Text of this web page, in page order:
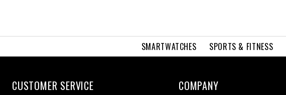
SMARTWATCHES SPORTS & FITNESS
CUSTOMER SERVICE COMPANY